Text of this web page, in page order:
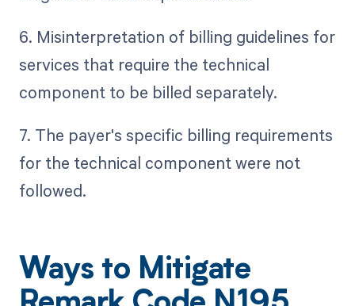
6. Misinterpretation of billing guidelines for
services that require the technical
component to be billed separately.
7. The payer's specific billing requirements
for the technical component were not
followed.
Ways to Mitigate